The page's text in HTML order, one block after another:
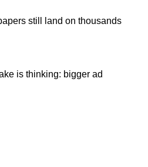
still land on thousands
is thinking: bigger ad